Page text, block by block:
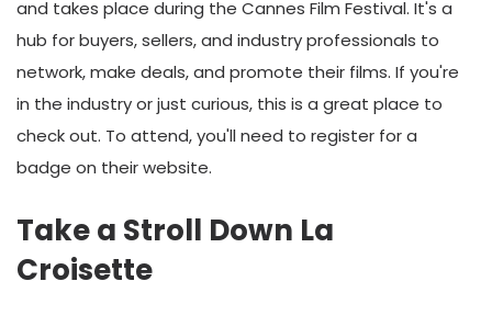
and takes place during the Cannes Film Festival. It's a
hub for buyers, sellers, and industry professionals to
network, make deals, and promote their films. If you're
in the industry or just curious, this is a great place to
check out. To attend, you'll need to register for a
badge on their website.
Take a Stroll Down La
Croisette